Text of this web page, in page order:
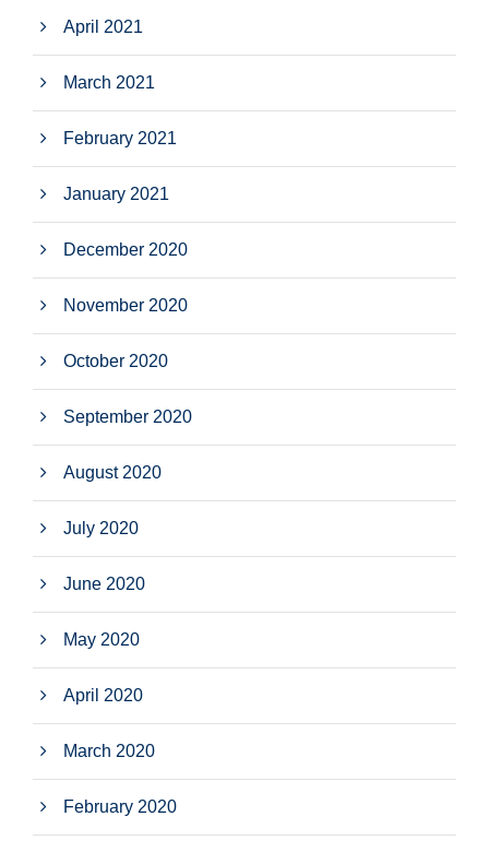
April 2021
March 2021
February 2021
January 2021
December 2020
November 2020
October 2020
September 2020
August 2020
July 2020
June 2020
May 2020
April 2020
March 2020
February 2020